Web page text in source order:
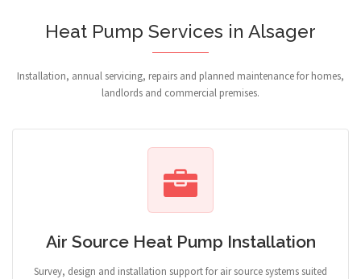
Heat Pump Services in Alsager
Installation, annual servicing, repairs and planned maintenance for homes,
landlords and commercial premises.
Air Source Heat Pump Installation
Survey, design and installation support for air source systems suited